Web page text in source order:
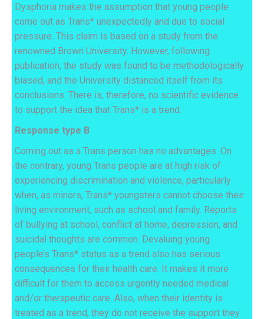
Dysphoria makes the assumption that young people
come out as Trans* unexpectedly and due to social
pressure. This claim is based on a study from the
renowned Brown University. However, following
publication, the study was found to be methodologically
biased, and the University distanced itself from its
conclusions. There is, therefore, no scientific evidence
to support the idea that Trans* is a trend.
Response type B
Coming out as a Trans person has no advantages. On
the contrary, young Trans people are at high risk of
experiencing discrimination and violence, particularly
when, as minors, Trans* youngsters cannot choose their
living environment, such as school and family. Reports
of bullying at school, conflict at home, depression, and
suicidal thoughts are common. Devaluing young
people’s Trans* status as a trend also has serious
consequences for their health care. It makes it more
difficult for them to access urgently needed medical
and/or therapeutic care. Also, when their identity is
treated as a trend, they do not receive the support they